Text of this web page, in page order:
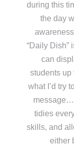
during this
the day
“Daily Dish”
can
students
what I’d try
tidies
skills, and
either